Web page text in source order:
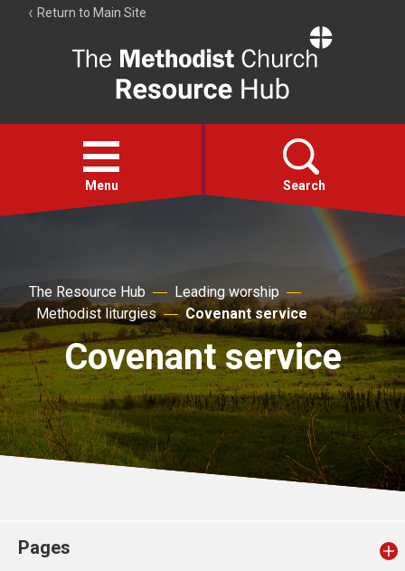
Return to Main Site
Resource
Hub
Open
menu
Menu Search
Account
The Resource Hub
Leading worship
Methodist liturgies
Covenant service
Covenant service
Pages